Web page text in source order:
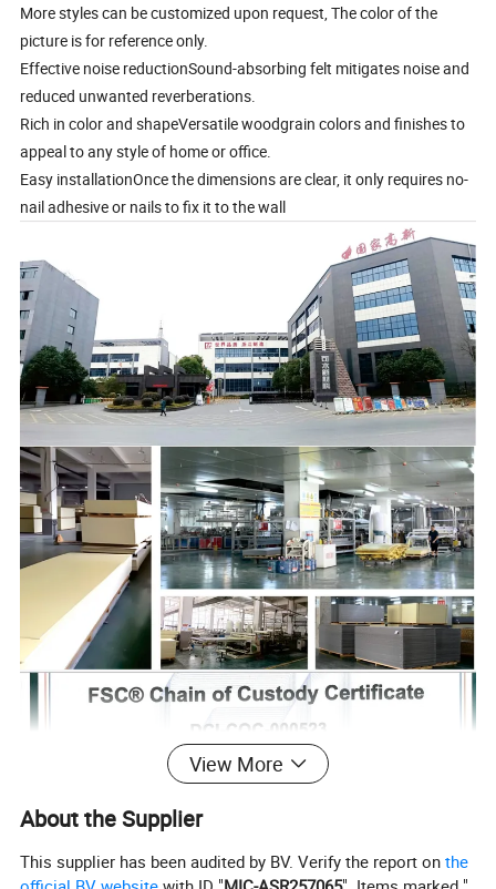
More styles can be customized upon request, The color of the
picture is for reference only.
Effective noise reductionSound-absorbing felt mitigates noise and
reduced unwanted reverberations.
Rich in color and shapeVersatile woodgrain colors and finishes to
appeal to any style of home or office.
Easy installationOnce the dimensions are clear, it only requires no-
nail adhesive or nails to fix it to the wall
View More
About the Supplier
This supplier has been audited by BV. Verify the report onthe